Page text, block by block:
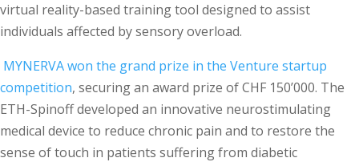
virtual reality-based training tool designed to assist
individuals affected by sensory overload.
MYNERVA won the grand prize in the Venture startup
competition, securing an award prize of CHF 150’000. The
ETH-Spinoff developed an innovative neurostimulating
medical device to reduce chronic pain and to restore the
sense of touch in patients suffering from diabetic